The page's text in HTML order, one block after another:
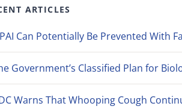
ARTICLES
Can Potentially Be Prevented With
Government’s Classified Plan for
Warns That Whooping Cough